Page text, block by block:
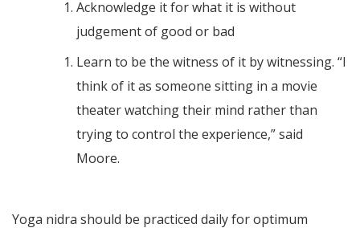
Acknowledge it for what it is without
judgement of good or bad
Learn to be the witness of it by witnessing. “I
think of it as someone sitting in a movie
theater watching their mind rather than
trying to control the experience,” said
Moore.
Yoga nidra should be practiced daily for optimum